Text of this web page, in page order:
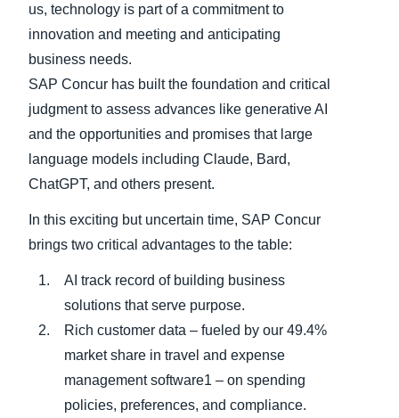
us, technology is part of a commitment to
innovation and meeting and anticipating
business needs.
SAP Concur has built the foundation and critical
judgment to assess advances like generative AI
and the opportunities and promises that large
language models including Claude, Bard,
ChatGPT, and others present.
In this exciting but uncertain time, SAP Concur
brings two critical advantages to the table:
AI track record of building business
solutions that serve purpose.
Rich customer data – fueled by our 49.4%
market share in travel and expense
management software1 – on spending
policies, preferences, and compliance.